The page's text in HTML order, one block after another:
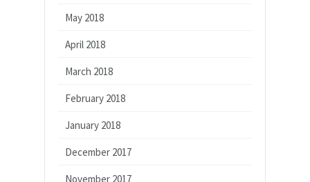
May 2018
April 2018
March 2018
February 2018
January 2018
December 2017
November 2017